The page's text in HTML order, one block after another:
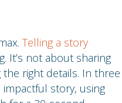
Telling a story
It’s not about sharing
the right details. In three
story, using